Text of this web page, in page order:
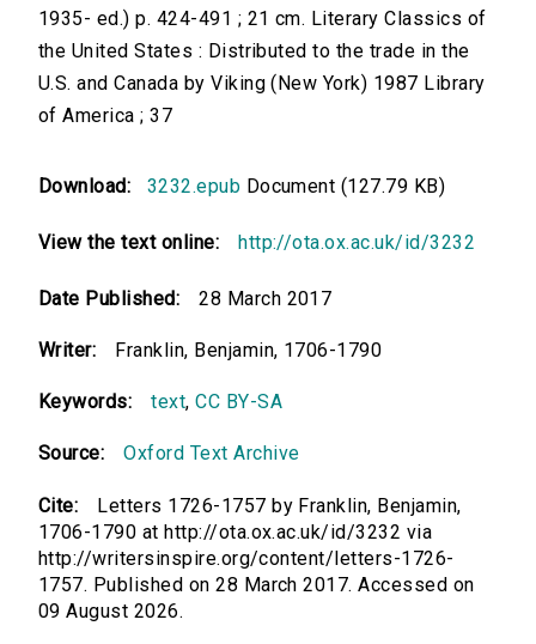
1935- ed.) p. 424-491 ; 21 cm. Literary Classics of
the United States : Distributed to the trade in the
U.S. and Canada by Viking (New York) 1987 Library
of America ; 37
Download: 3232.epub Document (127.79 KB)
View the text online: http://ota.ox.ac.uk/id/3232
Date Published: 28 March 2017
Writer: Franklin, Benjamin, 1706-1790
Keywords: text,CC BY-SA
Source: Oxford Text Archive
Cite:
Letters 1726-1757 by Franklin, Benjamin,
1706-1790 at http://ota.ox.ac.uk/id/3232 via
http://writersinspire.org/content/letters-1726-
1757. Published on 28 March 2017. Accessed on
09 August 2026.